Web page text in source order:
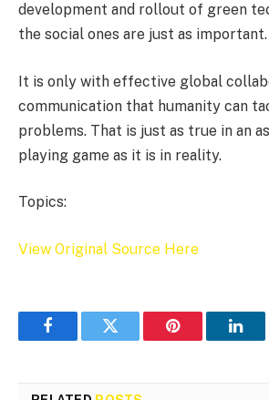
development and rollout of green
the social ones are just as important.
It is only with effective global
communication that humanity can
problems. That is just as true in an
playing game as it is in reality.
Topics:
View Original Source Here
FacebookTwitter Pinterest